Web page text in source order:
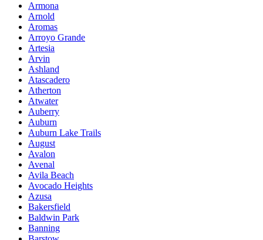
Armona
Arnold
Aromas
Arroyo Grande
Artesia
Arvin
Ashland
Atascadero
Atherton
Atwater
Auberry
Auburn
Auburn Lake Trails
August
Avalon
Avenal
Avila Beach
Avocado Heights
Azusa
Bakersfield
Baldwin Park
Banning